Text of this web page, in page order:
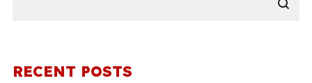
RECENT POSTS